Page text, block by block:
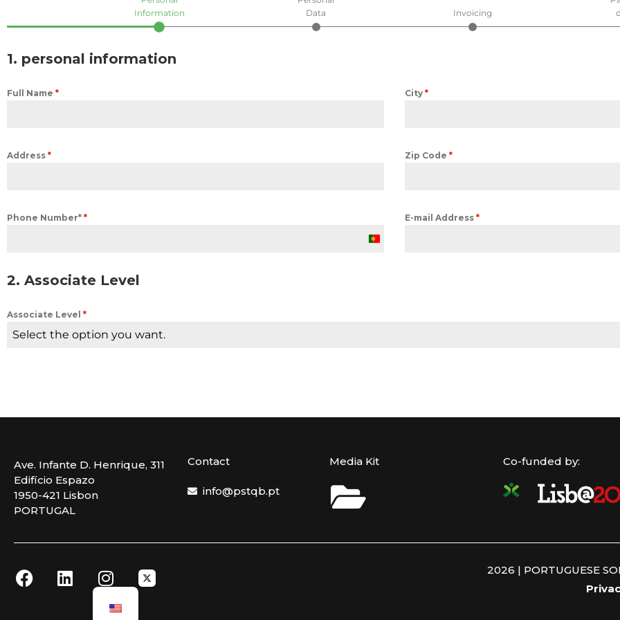
Information
Data
Invoicing
1. personal information
Full Name * City *
Address * Zip Code *
Phone Number* *
Portugal
E-mail Address *
2. Associate Level
Associate Level *
Select the option you want.
Ave. Infante D. Henrique, 311
Edifício Espazo
1950-421 Lisbon
PORTUGAL
Contact
info@pstqb.pt
Media Kit Co-funded by:
F
a
L
i
I
n
s
2026 | PORTUGUESE